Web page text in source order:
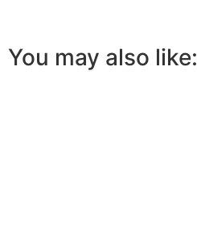
You may also like: